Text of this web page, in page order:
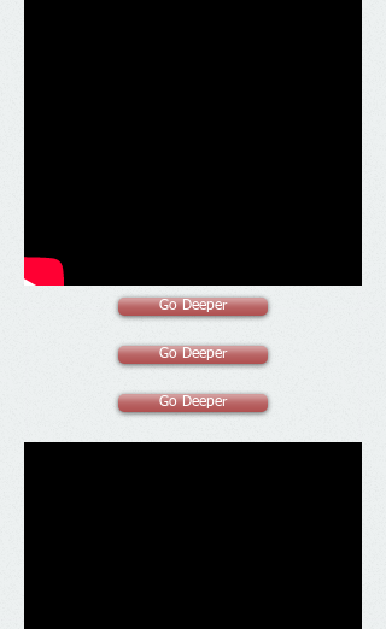
Go Deeper
Go Deeper
Go Deeper